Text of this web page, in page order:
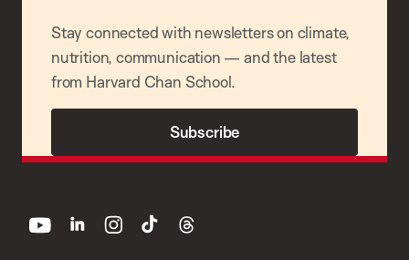
Stay connected with newsletters on climate,
nutrition, communication — and the latest
from Harvard Chan School.
Subscribe
youtube linkedin instagram
tiktok threads